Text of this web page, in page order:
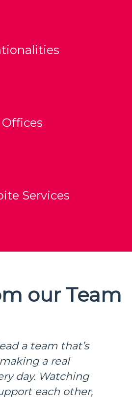
Offices
Services
our Team
a team that’s
a real
day. Watching
each other,